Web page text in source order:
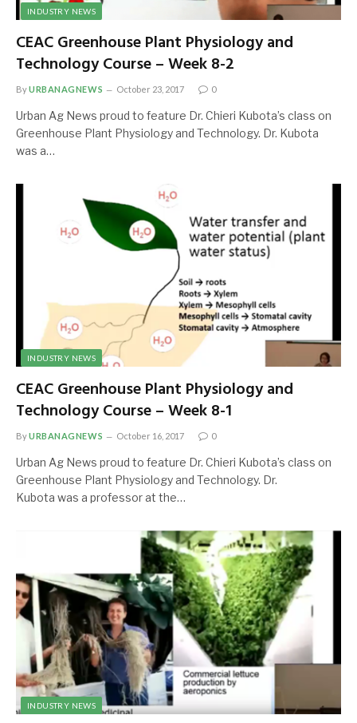
INDUSTRY NEWS
CEAC Greenhouse Plant Physiology and
Technology Course – Week 8-2
ByURBANAGNEWS October 23, 2017 0
Urban Ag News proud to feature Dr. Chieri Kubota’s class on
Greenhouse Plant Physiology and Technology. Dr. Kubota
was a…
INDUSTRY NEWS
CEAC Greenhouse Plant Physiology and
Technology Course – Week 8-1
ByURBANAGNEWS October 16, 2017 0
Urban Ag News proud to feature Dr. Chieri Kubota’s class on
Greenhouse Plant Physiology and Technology. Dr.
Kubota was a professor at the…
INDUSTRY NEWS